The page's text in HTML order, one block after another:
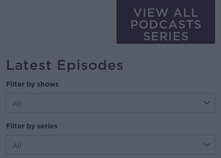
VIEW ALL
PODCASTS
SERIES
Latest Episodes
Filter by shows
Filter by series